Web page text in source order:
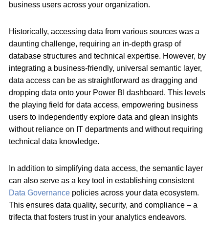
business users across your organization.
Historically, accessing data from various sources was a
daunting challenge, requiring an in-depth grasp of
database structures and technical expertise. However, by
integrating a business-friendly, universal semantic layer,
data access can be as straightforward as dragging and
dropping data onto your Power BI dashboard. This levels
the playing field for data access, empowering business
users to independently explore data and glean insights
without reliance on IT departments and without requiring
technical data knowledge.
In addition to simplifying data access, the semantic layer
can also serve as a key tool in establishing consistent
Data Governance policies across your data ecosystem.
This ensures data quality, security, and compliance – a
trifecta that fosters trust in your analytics endeavors.